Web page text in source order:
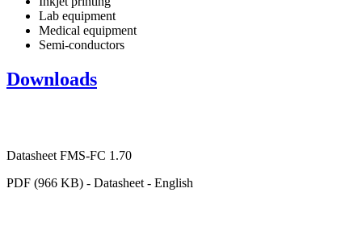
Lab equipment
Medical equipment
Semi-conductors
Downloads
Datasheet FMS-FC 1.70
PDF (966 KB) - Datasheet - English